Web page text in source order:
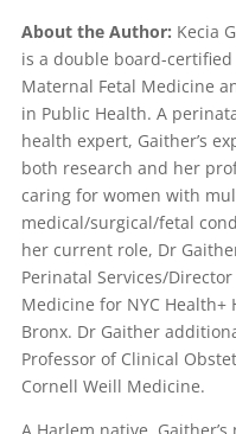
About the Author: Kecia
is a double board-
Maternal Fetal Medicine
in Public Health. A
health expert, Gaither’s
both research and her
caring for women with
medical/surgical/fetal
her current role, Dr
Perinatal Services/
Medicine for NYC
Bronx. Dr Gaither
Professor of Clinical
Cornell Weill Medicine.
A Harlem native,